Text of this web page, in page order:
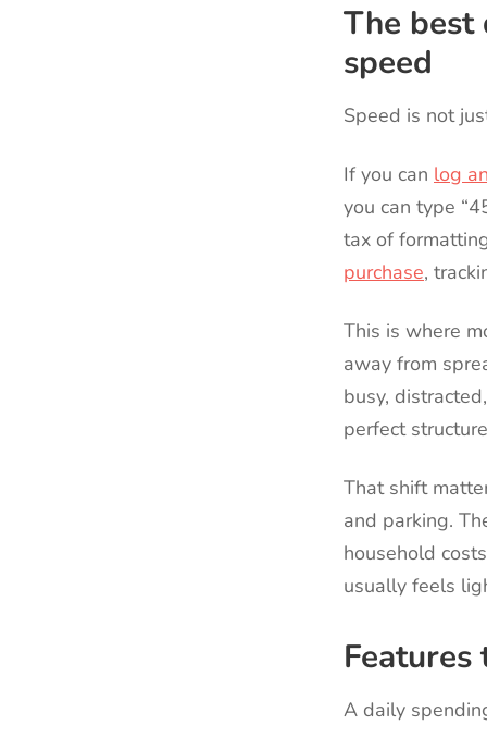
The best
speed
Speed is not
If you can log
you can type
tax of
purchase,
This is where
away from
busy,
perfect
That shift
and parking.
household
usually feels
A daily